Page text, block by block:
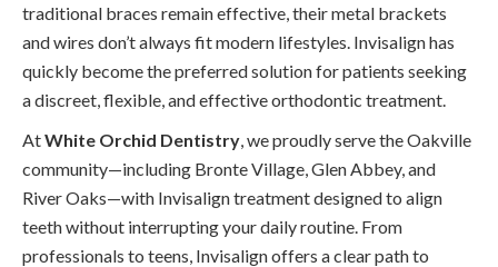
traditional braces remain effective, their metal brackets
and wires don’t always fit modern lifestyles. Invisalign has
quickly become the preferred solution for patients seeking
a discreet, flexible, and effective orthodontic treatment.
AtWhite Orchid Dentistry , we proudly serve the Oakville
community—including Bronte Village, Glen Abbey, and
River Oaks—with Invisalign treatment designed to align
teeth without interrupting your daily routine. From
professionals to teens, Invisalign offers a clear path to